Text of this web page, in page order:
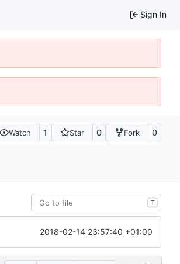
Sign In
Watch 1 Star 0 Fork 0
T
2018-02-14 23:57:40 +01:00